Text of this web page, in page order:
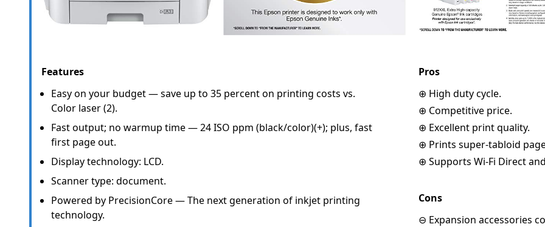
Features
Easy on your budget — save up to 35 percent on printing costs vs.
Color laser (2).
Fast output; no warmup time — 24 ISO ppm (black/color)(+); plus, fast
first page out.
Display technology: LCD.
Scanner type: document.
Powered by PrecisionCore — The next generation of inkjet printing
technology.
Pros
⊕ High duty cycle.
⊕ Competitive price.
⊕ Excellent print quality.
⊕ Prints super-tabloid
⊕ Supports Wi-Fi Direct
Cons
⊖ Expansion accessories